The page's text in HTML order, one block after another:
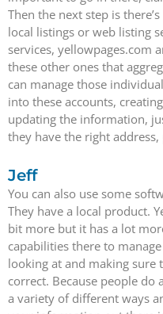
Then the next step is
local listings or web listing
services, yellowpages.com
these other ones that
can manage those
into these accounts,
updating the information,
they have the right
Jeff
You can also use some
They have a local product.
bit more but it has a lot
capabilities there to
looking at and making sure
correct. Because people do
a variety of different ways